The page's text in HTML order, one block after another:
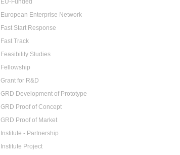
European Enterprise Network
Fast Start Response
Fast Track
Feasibility Studies
Fellowship
Grant for R&D
GRD Development of Prototype
GRD Proof of Concept
GRD Proof of Market
Institute - Partnership
Institute Project